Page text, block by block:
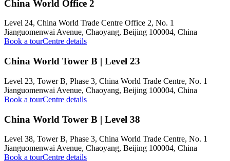
China World Office 2
Level 24, China World Trade Centre Office 2, No. 1
Jianguomenwai Avenue, Chaoyang, Beijing 100004, China
Book a tourCentre details
China World Tower B | Level 23
Level 23, Tower B, Phase 3, China World Trade Centre, No. 1
Jianguomenwai Avenue, Chaoyang, Beijing 100004, China
Book a tourCentre details
China World Tower B | Level 38
Level 38, Tower B, Phase 3, China World Trade Centre, No. 1
Jianguomenwai Avenue, Chaoyang, Beijing 100004, China
Book a tourCentre details